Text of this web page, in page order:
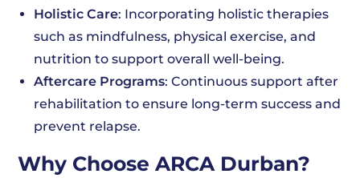
Holistic Care: Incorporating holistic therapies
such as mindfulness, physical exercise, and
nutrition to support overall well-being.
Aftercare Programs: Continuous support after
rehabilitation to ensure long-term success and
prevent relapse.
Why Choose ARCA Durban?